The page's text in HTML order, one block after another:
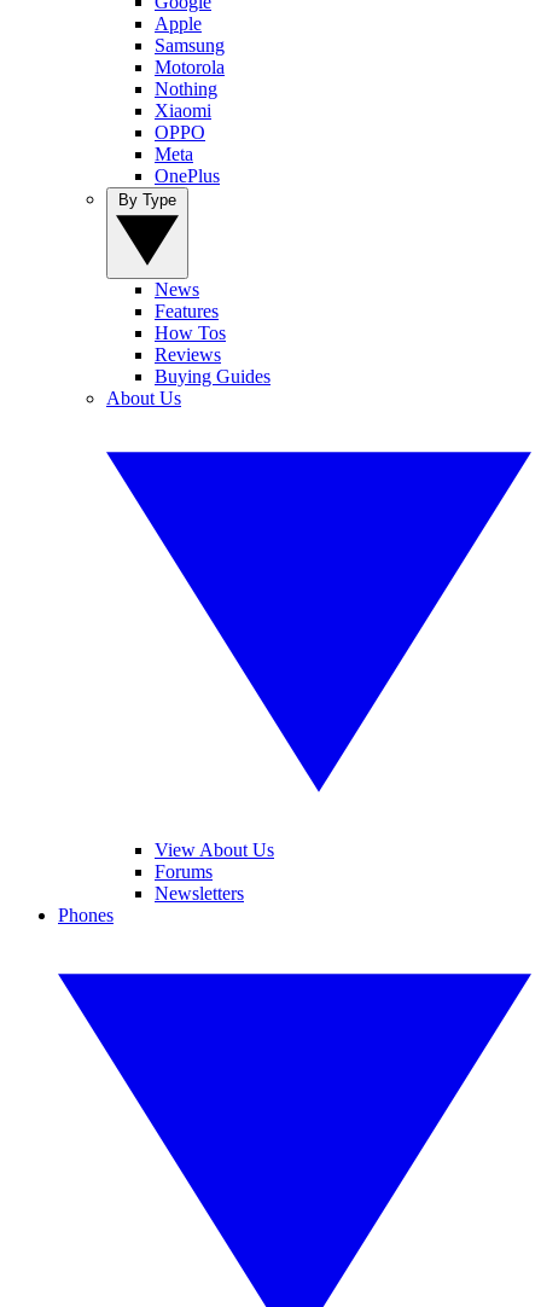
Apple
Samsung
Motorola
Nothing
Xiaomi
OPPO
Meta
OnePlus
News
Features
How Tos
Reviews
Buying Guides
About Us
View About Us
Forums
Newsletters
Phones